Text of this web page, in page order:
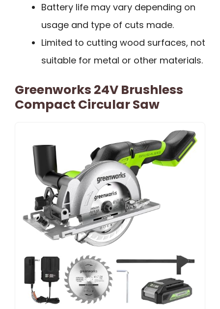
Battery life may vary depending on
usage and type of cuts made.
Limited to cutting wood surfaces, not
suitable for metal or other materials.
Greenworks 24V Brushless
Compact Circular Saw